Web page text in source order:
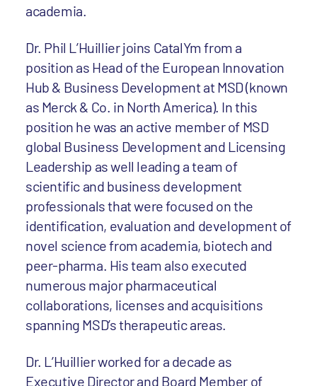
academia.
Dr. Phil L’Huillier joins CatalYm from a
position as Head of the European Innovation
Hub & Business Development at MSD (known
as Merck & Co. in North America). In this
position he was an active member of MSD
global Business Development and Licensing
Leadership as well leading a team of
scientific and business development
professionals that were focused on the
identification, evaluation and development of
novel science from academia, biotech and
peer-pharma. His team also executed
numerous major pharmaceutical
collaborations, licenses and acquisitions
spanning MSD’s therapeutic areas.
Dr. L’Huillier worked for a decade as
Executive Director and Board Member of